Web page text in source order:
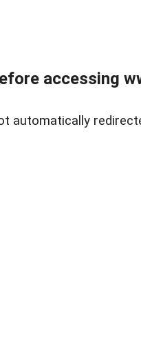
accessing
automatically